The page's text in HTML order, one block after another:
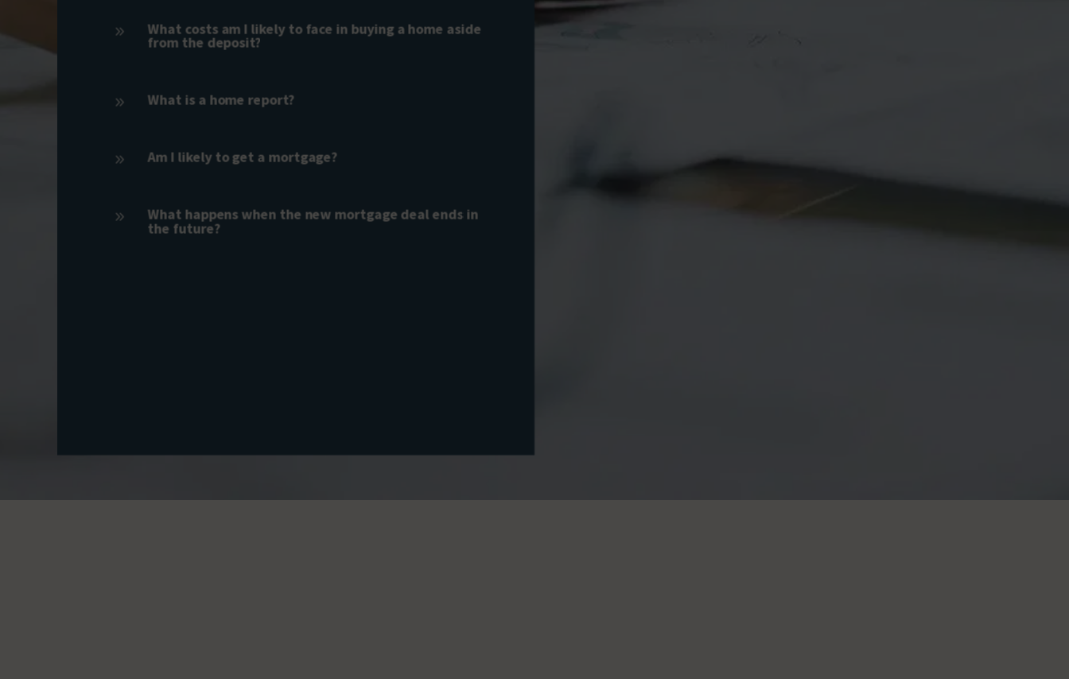
9 What costs am I likely to face in buying a home aside
from the deposit?
9 What is a home report?
9 Am I likely to get a mortgage?
9 What happens when the new mortgage deal ends in
the future?